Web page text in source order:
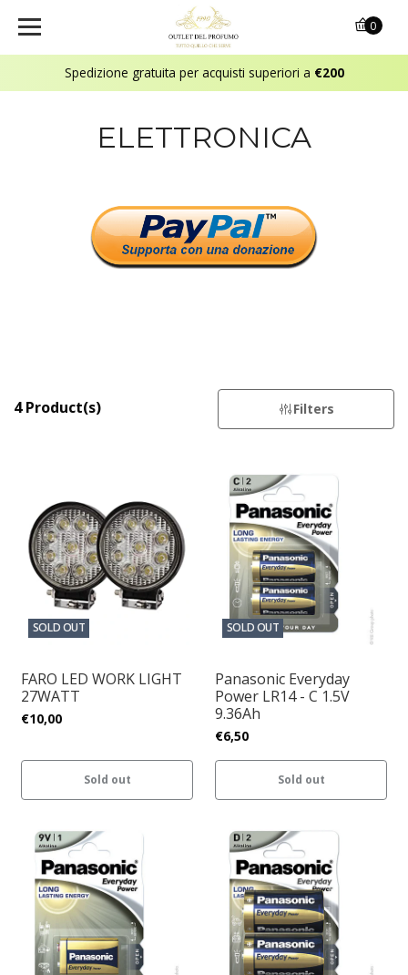
Spedizione gratuita per acquisti superiori a €200
0
ELETTRONICA
4 Product(s) Filters
SOLD OUT
FARO LED WORK LIGHT
27WATT
€10,00
Sold out
SOLD OUT
Panasonic Everyday
Power LR14 - C 1.5V
9.36Ah
€6,50
Sold out